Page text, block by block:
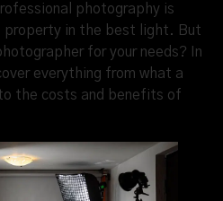
photography is
property in the best light. But
for your needs? In
everything from what a
the costs and benefits of